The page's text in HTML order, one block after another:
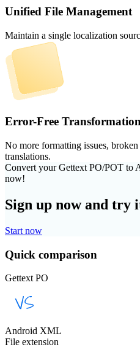
Unified File Management
Maintain a single localization
Error-Free
No more formatting issues,
translations.
Convert your Gettext PO/POT
now!
Sign up now and try
Start now
Quick comparison
Gettext PO
Android XML
File extension